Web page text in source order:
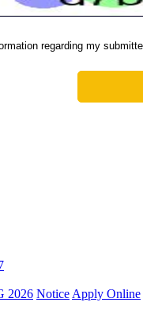
2026 Notice Apply Online